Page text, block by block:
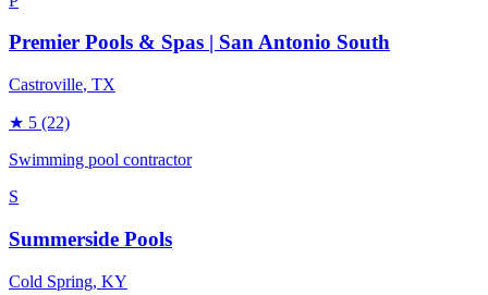
Premier Pools & Spas | San Antonio South
Castroville, TX
★ 5 (22)
Swimming pool contractor
S
Summerside Pools
Cold Spring, KY